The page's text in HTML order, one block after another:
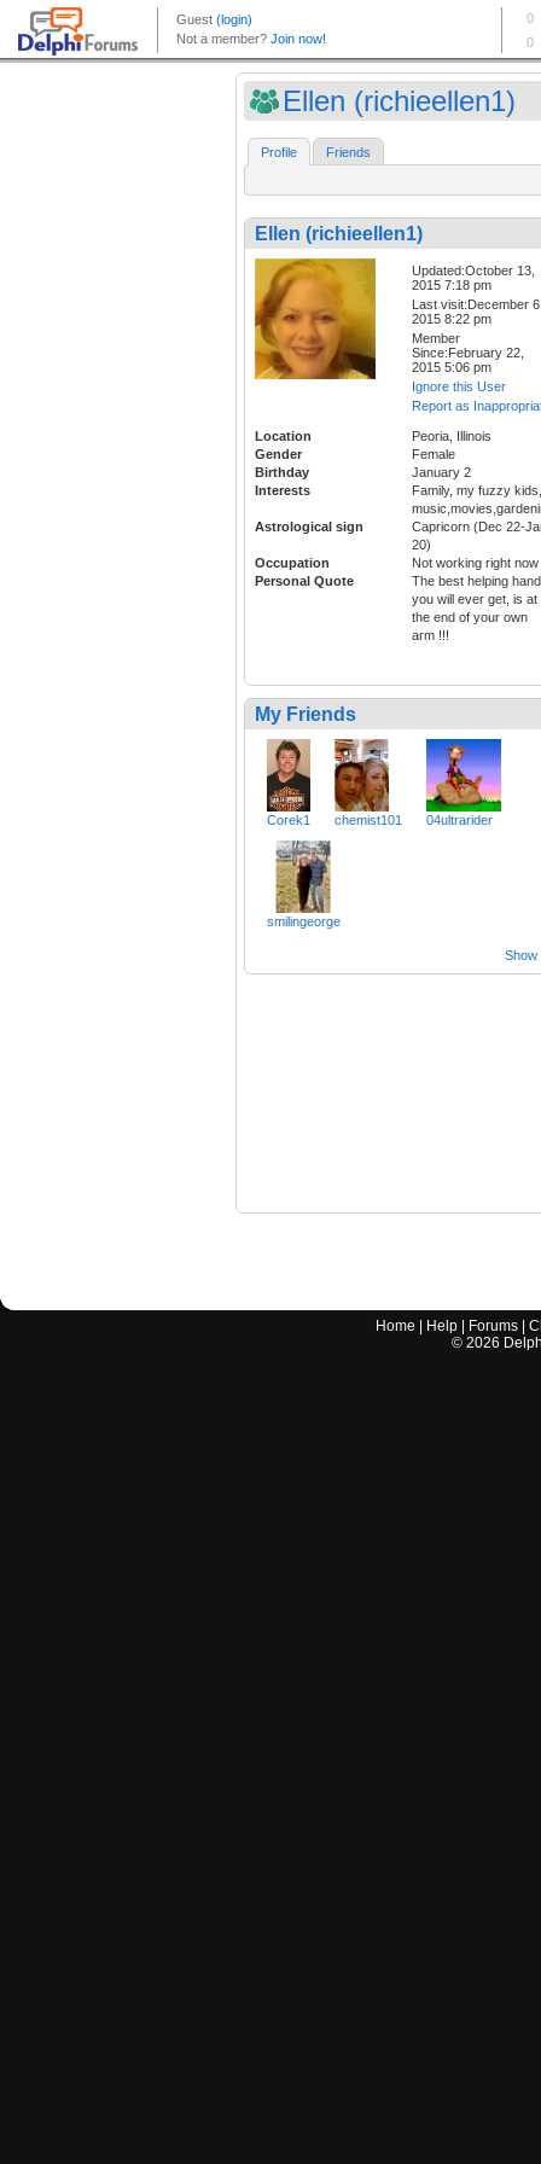
Ellen (richieellen1)
Profile Friends
Ellen (richieellen1)
Updated:October 13,
2015 7:18 pm
Last visit:December
2015 8:22 pm
Member
Since:February 22,
2015 5:06 pm
Ignore this User
Report as
Location
Peoria, Illinois
Gender
Female
Birthday
January 2
Interests
Family, my fuzzy kids,
Astrological sign
Capricorn (Dec 22-
20)
Occupation
Not working right now
Personal Quote
The best helping hand
you will ever get, is at
the end of your own
arm !!!
My Friends
Corek1 chemist101 04ultrarider
smilingeorge
Show
Home Help Forums |
© 2026